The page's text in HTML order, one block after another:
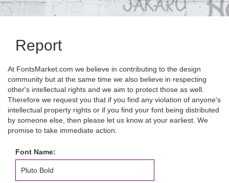
Report
At FontsMarket.com we believe in contributing to the design
community but at the same time we also believe in respecting
other's intellectual rights and we aim to protect those as well.
Therefore we request you that if you find any violation of anyone's
intellectual property rights or if you find your font being distributed
by someone else, then please let us know at your earliest. We
promise to take immediate action.
Font Name: